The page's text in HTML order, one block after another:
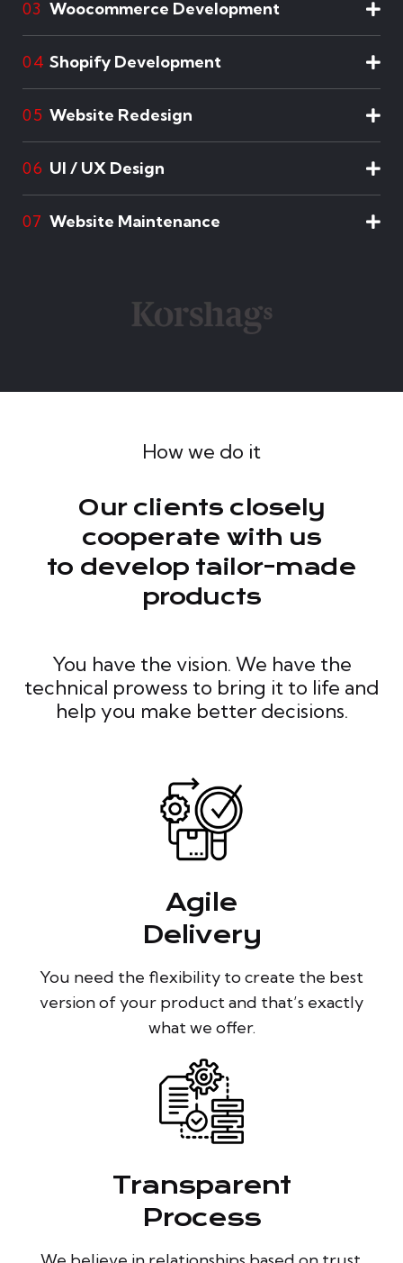
03 Woocommerce Development
04 Shopify Development
05 Website Redesign
06 UI / UX Design
07 Website Maintenance
How we do it
Our clients closely
cooperate with us
to develop tailor-made
products
You have the vision. We have the
technical prowess to bring it to life and
help you make better decisions.
Agile
Delivery
You need the flexibility to create the best
version of your product and that’s exactly
what we offer.
Transparent
Process